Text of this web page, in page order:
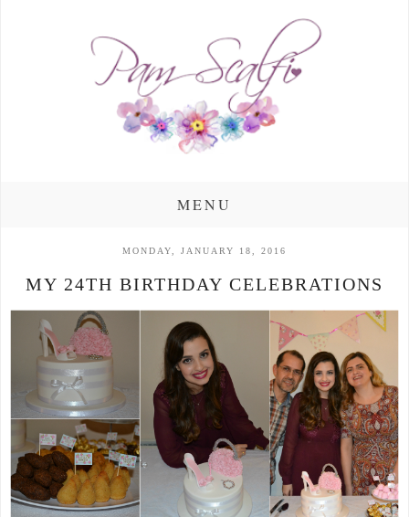
MENU
MONDAY, JANUARY 18, 2016
MY 24TH BIRTHDAY CELEBRATIONS